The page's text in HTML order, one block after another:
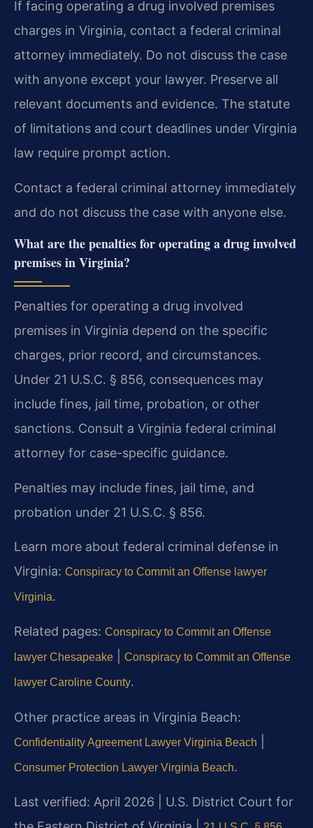
If facing operating a drug involved premises
charges in Virginia, contact a federal criminal
attorney immediately. Do not discuss the case
with anyone except your lawyer. Preserve all
relevant documents and evidence. The statute
of limitations and court deadlines under Virginia
law require prompt action.
Contact a federal criminal attorney immediately
and do not discuss the case with anyone else.
What are the penalties for operating a drug involved
premises in Virginia?
Penalties for operating a drug involved
premises in Virginia depend on the specific
charges, prior record, and circumstances.
Under 21 U.S.C. § 856, consequences may
include fines, jail time, probation, or other
sanctions. Consult a Virginia federal criminal
attorney for case-specific guidance.
Penalties may include fines, jail time, and
probation under 21 U.S.C. § 856.
Learn more about federal criminal defense in
Virginia: Conspiracy to Commit an Offense lawyer
Virginia.
Related pages: Conspiracy to Commit an Offense
lawyer Chesapeake Conspiracy to Commit an Offense
lawyer Caroline County.
Other practice areas in Virginia Beach:
Confidentiality Agreement Lawyer Virginia Beach
Consumer Protection Lawyer Virginia Beach.
Last verified: April 2026 | U.S. District Court for